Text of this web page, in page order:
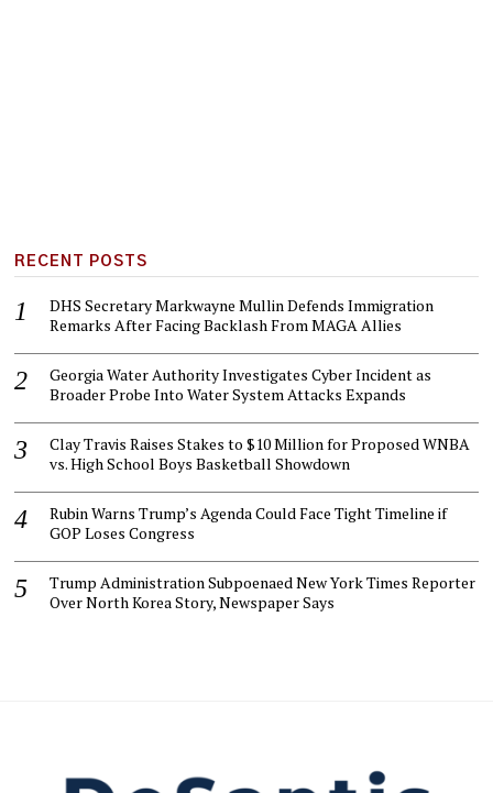
RECENT POSTS
DHS Secretary Markwayne Mullin Defends Immigration
Remarks After Facing Backlash From MAGA Allies
Georgia Water Authority Investigates Cyber Incident as
Broader Probe Into Water System Attacks Expands
Clay Travis Raises Stakes to $10 Million for Proposed WNBA
vs. High School Boys Basketball Showdown
Rubin Warns Trump’s Agenda Could Face Tight Timeline if
GOP Loses Congress
Trump Administration Subpoenaed New York Times Reporter
Over North Korea Story, Newspaper Says